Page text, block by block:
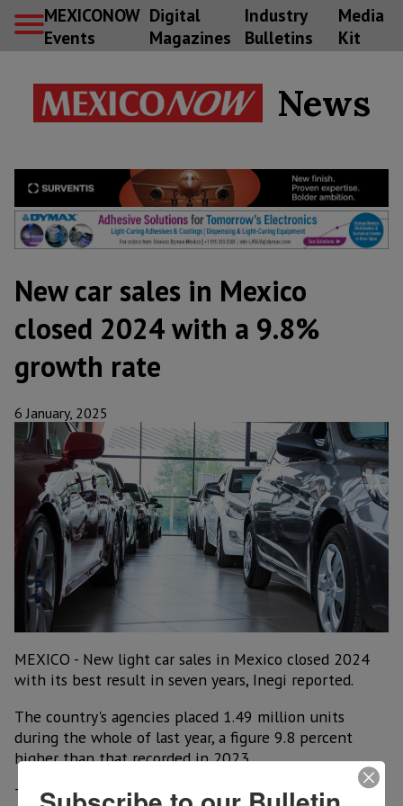
MEXICONOW
Events
Digital
Magazines
Industry
Bulletins
Media
Kit
News
New car sales in Mexico
closed 2024 with a 9.8%
growth rate
6 January, 2025
MEXICO - New light car sales in Mexico closed 2024
with its best result in seven years, Inegi reported.
The country's agencies placed 1.49 million units
during the whole of last year, a figure 9.8 percent
higher than that recorded in 2023.
The result meant a deceleration for the sector, after